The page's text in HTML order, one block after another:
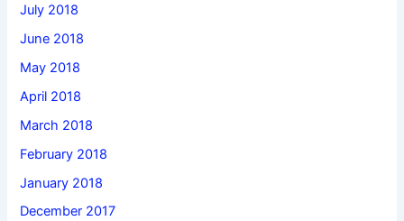
July 2018
June 2018
May 2018
April 2018
March 2018
February 2018
January 2018
December 2017